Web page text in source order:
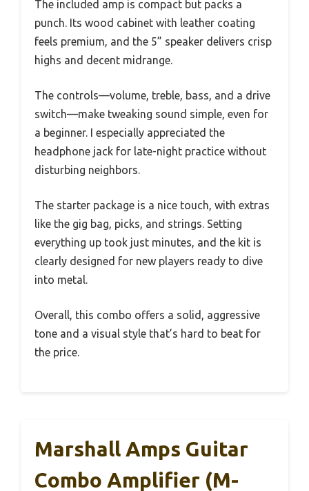
The included amp is compact but packs a
punch. Its wood cabinet with leather coating
feels premium, and the 5” speaker delivers crisp
highs and decent midrange.
The controls—volume, treble, bass, and a drive
switch—make tweaking sound simple, even for
a beginner. I especially appreciated the
headphone jack for late-night practice without
disturbing neighbors.
The starter package is a nice touch, with extras
like the gig bag, picks, and strings. Setting
everything up took just minutes, and the kit is
clearly designed for new players ready to dive
into metal.
Overall, this combo offers a solid, aggressive
tone and a visual style that’s hard to beat for
the price.
Marshall Amps Guitar
Combo Amplifier (M-